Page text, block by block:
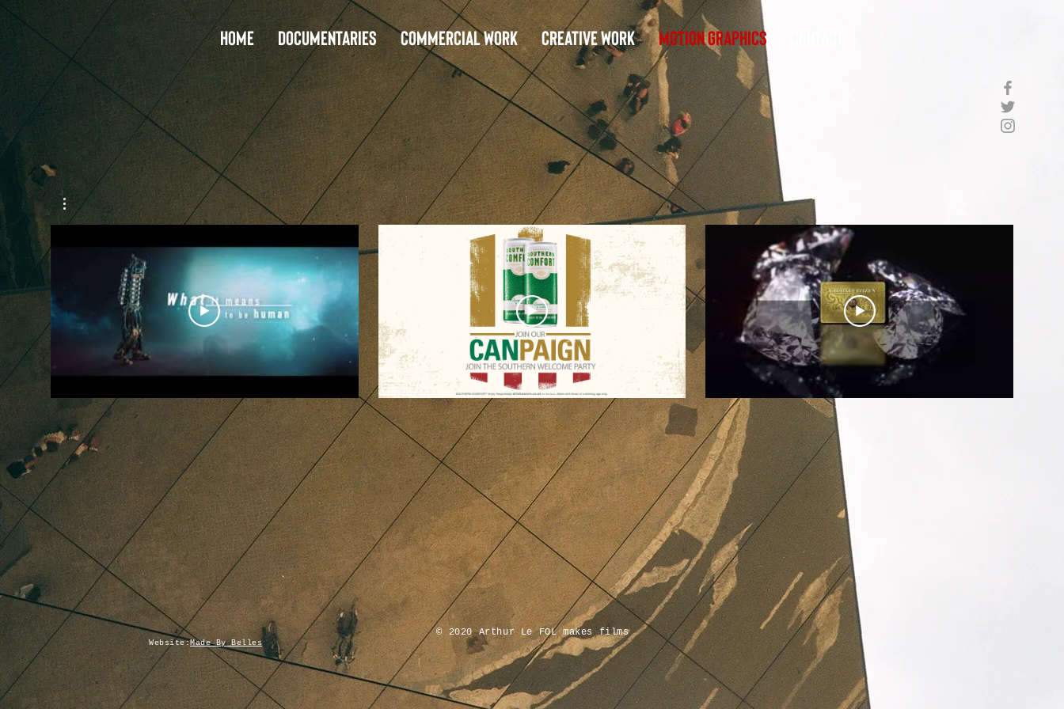
Home Documentaries Commercial Work Creative Work Motion Graphics
© 2020 Arthur Le FOL makesfilms
Website:Made By Belles